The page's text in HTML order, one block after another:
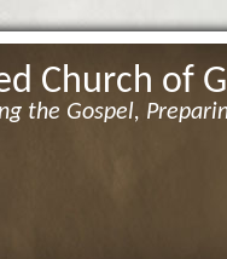
Church of
the Gospel,